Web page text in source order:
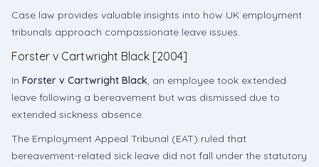
Case law provides valuable insights into how UK employment
tribunals approach compassionate leave issues.
Forster v Cartwright Black [2004]
In Forster v Cartwright Black, an employee took extended
leave following a bereavement but was dismissed due to
extended sickness absence.
The Employment Appeal Tribunal (EAT) ruled that
bereavement-related sick leave did not fall under the statutory